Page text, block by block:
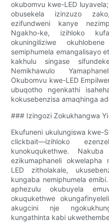
okubomvu kwe-LED
obusekela izinzuzo
ezifundweni kanye
Ngakho-ke, izihloko
okuningiliziwe
semiphumela emangalisayo
kakhulu singase
Nemikhawulo
Okubomvu kwe-LED
ubuqotho ngenkathi
kokusebenzisa amaqhinga
### Izingozi Zokukhangwa
Ekufuneni ukulungiswa kwe-
clickbait—izihloko
kunokuqukethwe.
ezikumaphaneli
LED zitholakale,
kungaba nemiphumela
aphezulu okubuyela
okuqukethwe
akugcini nje
kungathinta kabi